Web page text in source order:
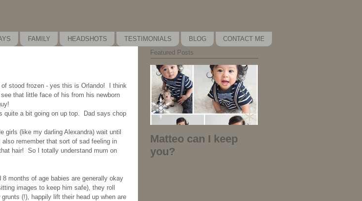
FAMILY HEADSHOTS TESTIMONIALS BLOG CONTACT ME
stood frozen - yes this is Orlando!  I think
that little face of his from his newborn
quite a bit going on up top.  Dad says chop
(like my darling Alexandra) wait until
remember that sort of sad feeling in
hair!  So I totally understand mum on
months of age babies are generally okay
images to keep him safe), they roll
(!), happily lift their head up when are
Featured Posts
Matteo can I keep
you?